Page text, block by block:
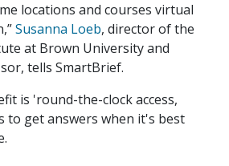
locations and courses virtual
Susanna Loeb, director of the
at Brown University and
tells SmartBrief.
is 'round-the-clock access,
to get answers when it's best